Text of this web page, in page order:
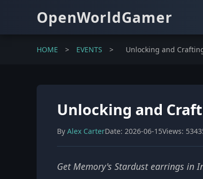
OpenWorldGamer
HOME > EVENTS > Unlocking and
Unlocking and
By Alex CarterDate: 2026-06-15Views:
Get Memory's Stardust earrings in